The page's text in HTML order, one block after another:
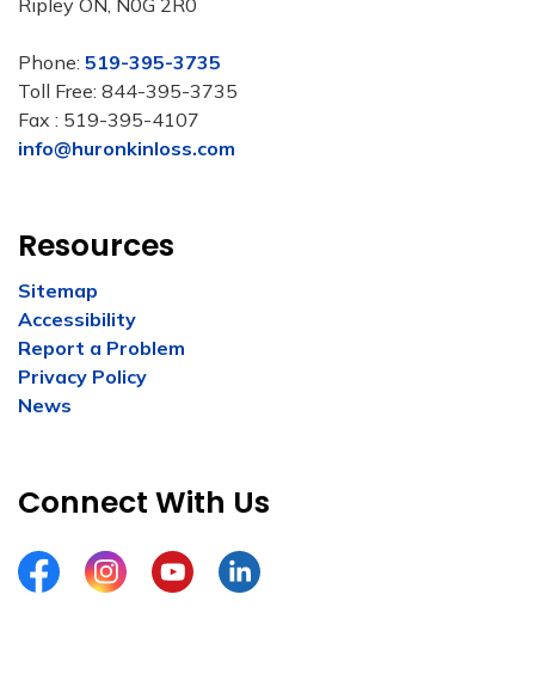
Ripley ON, N0G 2R0
Phone: 519-395-3735
Toll Free: 844-395-3735
Fax : 519-395-4107
info@huronkinloss.com
Resources
Sitemap
Accessibility
Report a Problem
Privacy Policy
News
Connect With Us
FacebookInstagramYouTubeLinkedIn